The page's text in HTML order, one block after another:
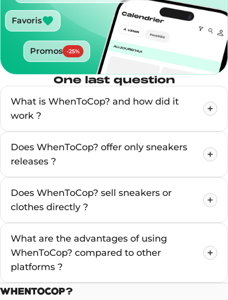
Favoris
Promos -25%
One last question
What is WhenToCop? and how did it
work ?
Does WhenToCop? offer only sneakers
releases ?
Does WhenToCop? sell sneakers or
clothes directly ?
What are the advantages of using
WhenToCop? compared to other
platforms ?